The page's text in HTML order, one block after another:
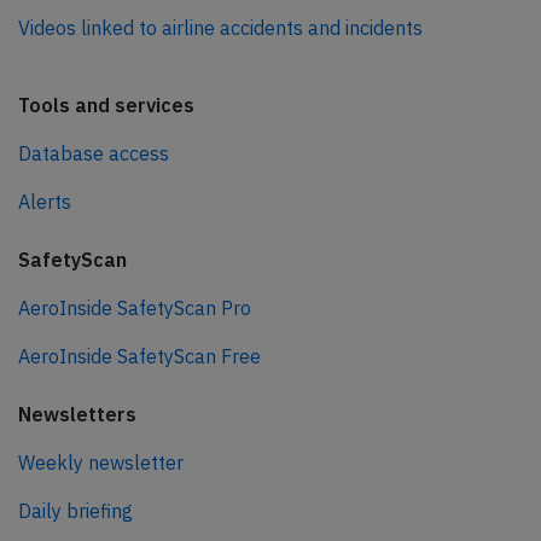
Videos linked to airline accidents and incidents
Tools and services
Database access
Alerts
SafetyScan
AeroInside SafetyScan Pro
AeroInside SafetyScan Free
Newsletters
Weekly newsletter
Daily briefing